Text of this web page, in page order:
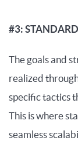
#3:
The goals and
realized
specific tactics
This is where
seamless